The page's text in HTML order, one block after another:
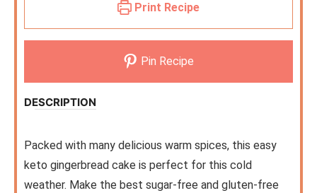
Print Recipe
Pin Recipe
DESCRIPTION
Packed with many delicious warm spices, this easy
keto gingerbread cake is perfect for this cold
weather. Make the best sugar-free and gluten-free